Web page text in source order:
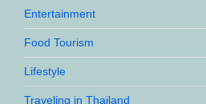
Entertainment
Food Tourism
Lifestyle
Traveling in Thailand